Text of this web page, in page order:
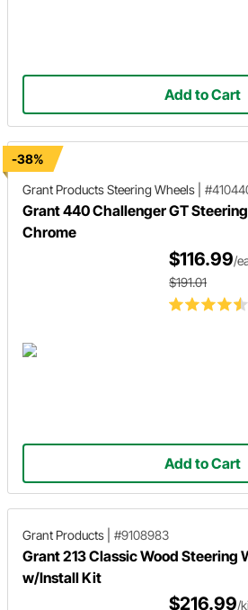
Add to Cart
-38%
Grant ProductsSteering Wheels
Grant 440 Challenger GT
Chrome
$116.99/
$191.01
Add to Cart
Grant Products #9108983
Grant 213 Classic Wood Steering
w/Install Kit
$216.99/